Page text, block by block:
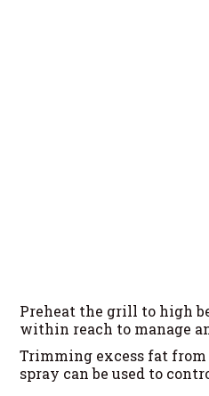
Preheat the grill to high
within reach to manage
Trimming excess fat
spray can be used to